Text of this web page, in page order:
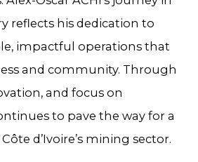
reflects his dedication to
impactful operations that
and community. Through
and focus on
to pave the way for a
d’Ivoire’s mining sector.